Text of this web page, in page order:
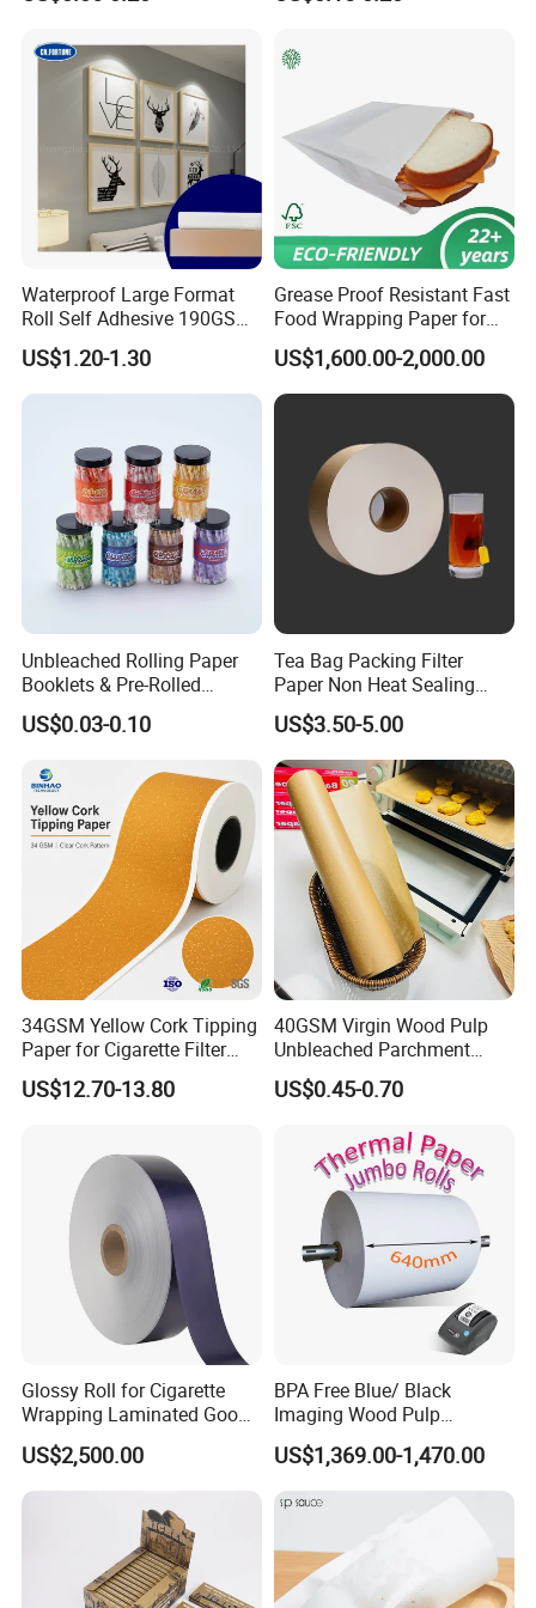
Packaging:
Shipment:
Waterproof Large Format
Roll Self Adhesive 190GSM
240GSM 260GSM Premium
RC Sticker Glossy Photo
Paper Roll
US$1.20-1.30
Grease Proof Resistant Fast
Food Wrapping Paper for
Kitchen Parchment
US$1,600.00-2,000.00
Unbleached Rolling Paper
Booklets & Pre-Rolled
Cones- Tobacco Wrapping
with Paper- Natural
Smoking Accessories
Factory Price
US$0.03-0.10
Tea Bag Packing Filter
Paper Non Heat Sealing
Coffee Filter Paper
US$3.50-5.00
34GSM Yellow Cork Tipping
Paper for Cigarette Filter
Rod Wrapping
US$12.70-13.80
40GSM Virgin Wood Pulp
Unbleached Parchment
Heat Resistant up to 230℃
Silicone Baking Paper for
US$0.45-0.70
Glossy Roll for Cigarette
Wrapping Laminated Good
Preservation Performance
Metalized Silver Gold
Transfer Embossed
Aluminum Foil with Paper
US$2,500.00
BPA Free Blue/ Black
Imaging Wood Pulp
45/48/55/58/60/65/70/80
GSM Thermal Paper Jumbo
Roll for POS Shipping ATM
US$1,369.00-1,470.00